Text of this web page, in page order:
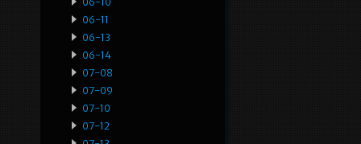
06-11
06-13
06-14
07-08
07-09
07-10
07-12